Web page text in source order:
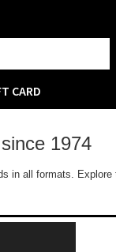
CARD
1974
in all formats.